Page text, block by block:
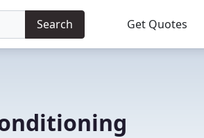
Search Get Quotes